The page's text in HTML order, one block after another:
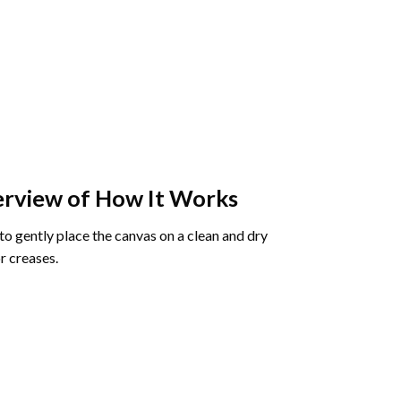
of How It Works
gently place the canvas on a clean and dry
creases.